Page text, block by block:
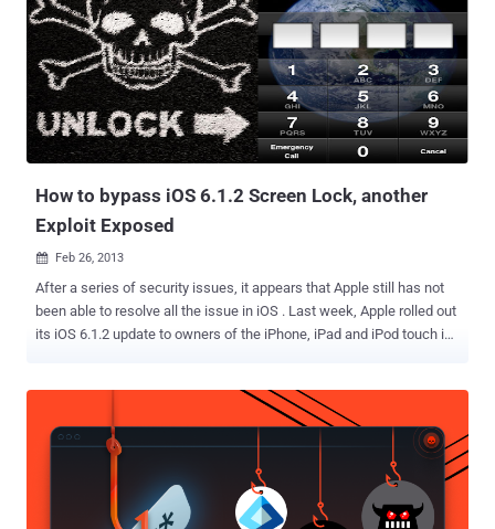
addition to unsuccessful phishing attempts directed against U.S.
state department officials and an unnamed Iranian-American
philanthropist. "Some of the videos showed the operator managing
adversary-created accounts while others showed the operator
testing access and exfiltrating data from previously compromised
accounts," the researchers said. The IBM researchers said they
found the videos on a virtual private cloud server that wa...
How to bypass iOS 6.1.2 Screen Lock, another
Exploit Exposed
 Feb 26, 2013
After a series of security issues, it appears that Apple still has not
been able to resolve all the issue in iOS . Last week, Apple rolled out
its iOS 6.1.2 update to owners of the iPhone, iPad and iPod touch in
thieves into your phone, but only the Phone app and the features
contained within could be accessed. Just after that, recently
another screen lock bypass vulnerability reported in iOS 6.1 by
screen pass code and access the phones photos and contacts.
Researchers say the vulnerable device can be plugged into a